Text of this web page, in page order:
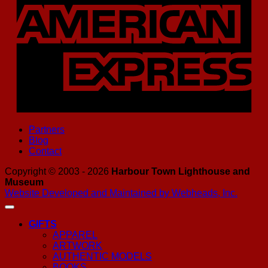
Partners
Blog
Contact
Copyright © 2003 - 2026 Harbour Town Lighthouse and
Museum
Website Developed and Maintained by Webheads, Inc.
GIFTS
APPAREL
ARTWORK
AUTHENTIC MODELS